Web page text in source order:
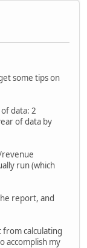
some tips on
data: 2
of data by
revenue
run (which
report, and
calculating
accomplish my